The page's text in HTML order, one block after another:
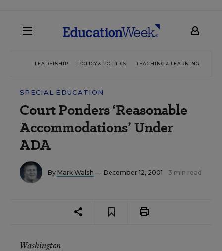
LEADERSHIP POLICY & POLITICS TEACHING & LEARNING
SPECIAL EDUCATION
Court Ponders ‘Reasonable
Accommodations’ Under
ADA
By Mark Walsh — December 12, 2001 3 min read
Washington